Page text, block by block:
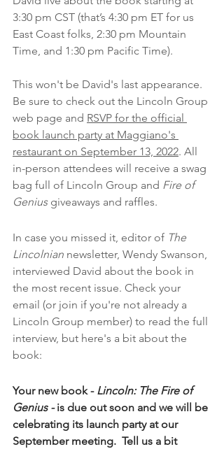
3:30 pm CST (that’s 4:30 pm ET for us
East Coast folks, 2:30 pm Mountain
Time, and 1:30 pm Pacific Time).
This won't be David's last appearance.
Be sure to check out the Lincoln Group
web page and RSVP for the official
book launch party at Maggiano's
restaurant on September 13, 2022. All
in-person attendees will receive a swag
bag full of Lincoln Group and Fire of
Genius giveaways and raffles.
In case you missed it, editor of The
Lincolnian newsletter, Wendy Swanson,
interviewed David about the book in
the most recent issue. Check your
email (or join if you're not already a
Lincoln Group member) to read the full
interview, but here's a bit about the
book:
Your new book - Lincoln: The Fire of
Genius - is due out soon and we will be
celebrating its launch party at our
September meeting.  Tell us a bit